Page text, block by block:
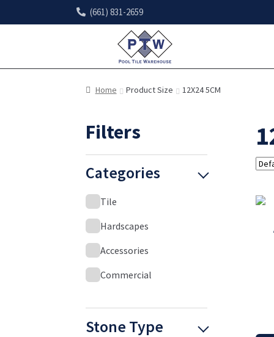
(661) 831-2659
Home Product Size 12X24 5CM
Filters
Categories
Tile
Hardscapes
Accessories
Commercial
Stone Type